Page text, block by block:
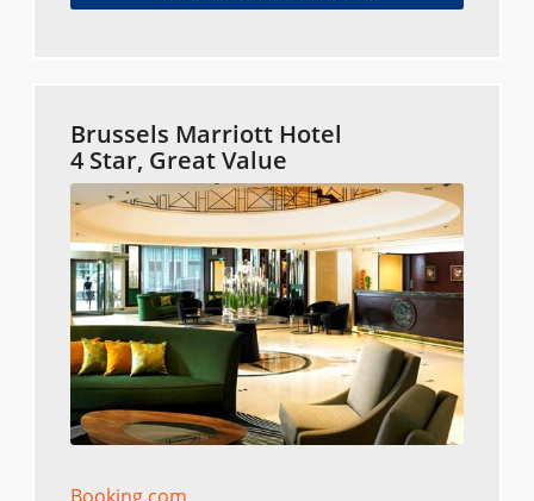
Brussels Marriott Hotel
4 Star, Great Value